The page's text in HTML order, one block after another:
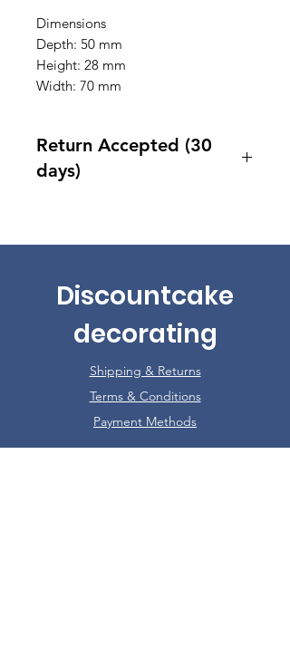
Dimensions
Depth: 50 mm
Height: 28 mm
Width: 70 mm
Return Accepted (30
days)
Discountcake
decorating
Shipping & Returns
Terms & Conditions
Payment Methods